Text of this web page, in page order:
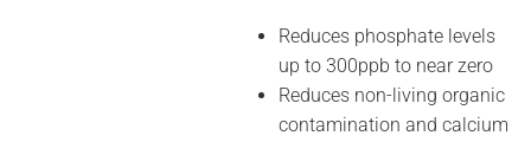
Reduces phosphate levels
up to 300ppb to near zero
Reduces non-living organic
contamination and calcium